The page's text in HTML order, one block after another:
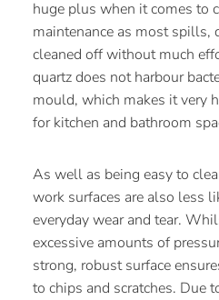
huge plus when it comes to
maintenance as most spills,
cleaned off without much
quartz does not harbour
mould, which makes it very
for kitchen and bathroom
As well as being easy to
work surfaces are also less
everyday wear and tear.
excessive amounts of
strong, robust surface
to chips and scratches. Due